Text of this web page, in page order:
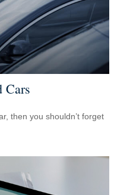
Cars
then you shouldn’t forget